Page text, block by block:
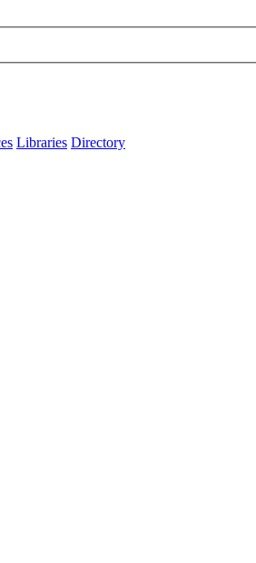
Libraries Directory